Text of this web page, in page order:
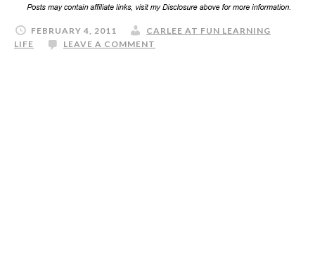
FEBRUARY 4, 2011
CARLEE AT FUN LEARNING
LIFE
LEAVE A COMMENT